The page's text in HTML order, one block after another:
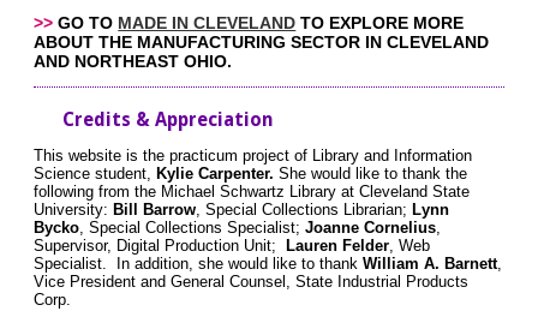
>> GO TO MADE IN CLEVELAND TO EXPLORE MORE
ABOUT THE MANUFACTURING SECTOR IN CLEVELAND
AND NORTHEAST OHIO.
Credits & Appreciation
This website is the practicum project of Library and Information
Science student, Kylie Carpenter.She would like to thank the
following from the Michael Schwartz Library at Cleveland State
University: Bill Barrow, Special Collections Librarian; Lynn
Bycko, Special Collections Specialist;Joanne Cornelius,
Supervisor, Digital Production Unit;
Lauren Felder, Web
Specialist. In addition, she would like to thankWilliam A. Barnett,
Vice President and General Counsel, State Industrial Products
Corp.